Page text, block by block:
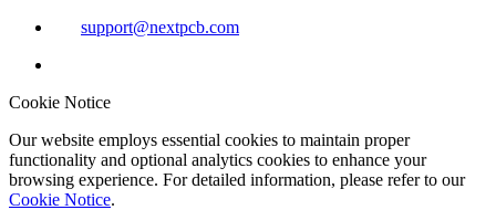
support@nextpcb.com
Cookie Notice
Our website employs essential cookies to maintain proper
functionality and optional analytics cookies to enhance your
browsing experience. For detailed information, please refer to our
Cookie Notice.